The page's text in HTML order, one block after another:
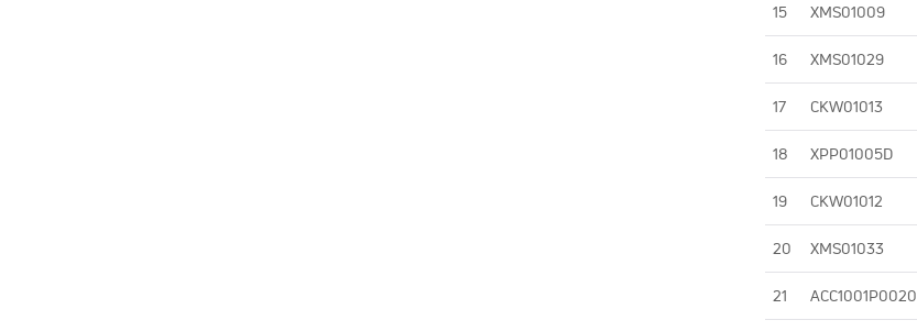
15 XMS01009
16 XMS01029
17 CKW01013
18 XPP01005D
19 CKW01012
20 XMS01033
21 ACC1001P0020